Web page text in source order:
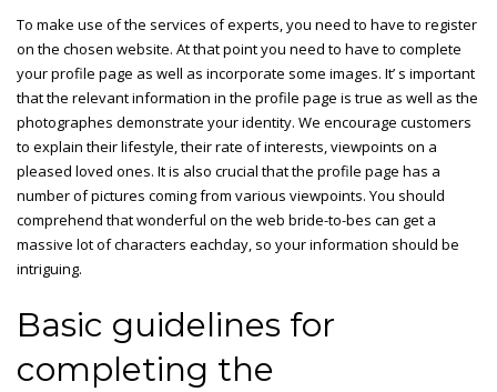
To make use of the services of experts, you need to have to register
on the chosen website. At that point you need to have to complete
your profile page as well as incorporate some images. It’ s important
that the relevant information in the profile page is true as well as the
photographes demonstrate your identity. We encourage customers
to explain their lifestyle, their rate of interests, viewpoints on a
pleased loved ones. It is also crucial that the profile page has a
number of pictures coming from various viewpoints. You should
comprehend that wonderful on the web bride-to-bes can get a
massive lot of characters eachday, so your information should be
intriguing.
Basic guidelines for
completing the